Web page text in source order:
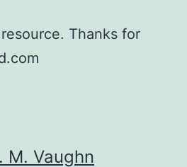
Thanks for
M. Vaughn